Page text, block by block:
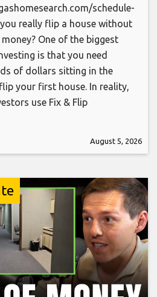
schedule-
really flip a house without
One of the biggest
is that you need
of dollars sitting in the
your first house. In reality,
use Fix & Flip
August 5, 2026